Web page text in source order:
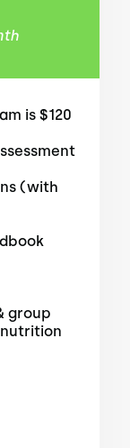
is $120
(with
group